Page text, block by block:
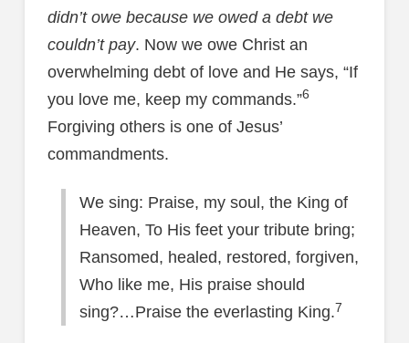
didn’t owe because we owed a debt we
couldn’t pay. Now we owe Christ an
overwhelming debt of love and He says, “If
you love me, keep my commands.”6
Forgiving others is one of Jesus’
commandments.
We sing: Praise, my soul, the King of
Heaven, To His feet your tribute bring;
Ransomed, healed, restored, forgiven,
Who like me, His praise should
sing?…Praise the everlasting King.7